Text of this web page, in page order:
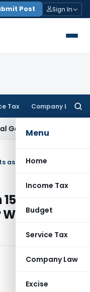
Post Sign In
Tax Company Law
Menu
Home
Income Tax
Budget
Service Tax
Company Law
Excise
Kolkata
Barred